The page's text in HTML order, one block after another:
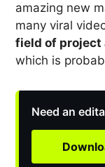
amazing new
many viral
field of project
which is
Need an